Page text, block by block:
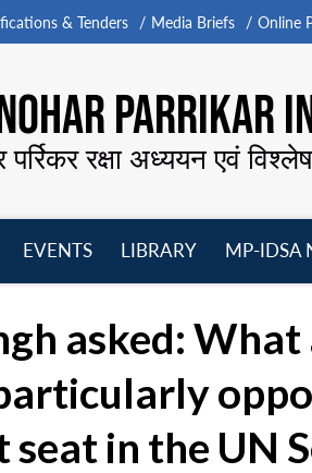
& Tenders Media Briefs Online
PARRIKAR
पर्रिकर रक्षा अध्ययन एवं
EVENTS
LIBRARY
MP-IDSA
asked:
seat in the UN